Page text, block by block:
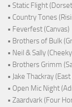
• Static Flight
• Country Tones
• Feverfest (Canvas)
• Brothers of Bulk
• Neil & Sally
• Brothers Grimm
• Jake Thackray (East
• Open Mic Night
• Zaardvark (Four